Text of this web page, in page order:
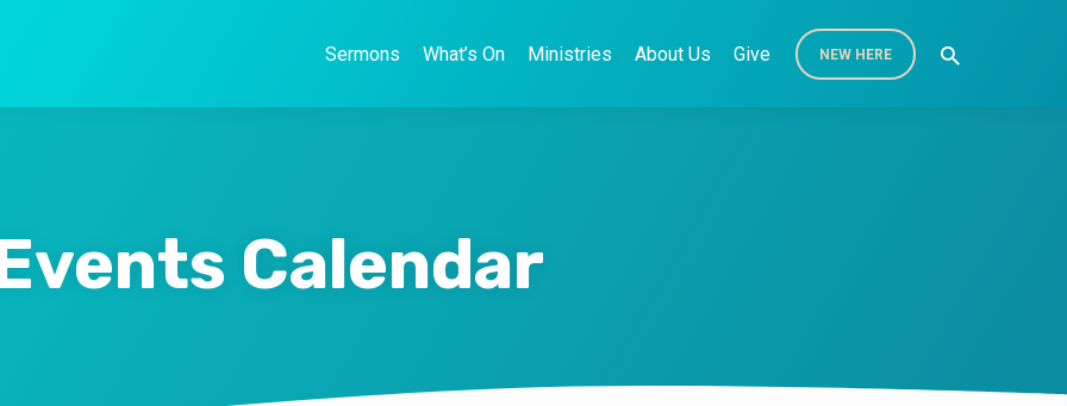
Sermons What’s On Ministries About Us Give NEW HERE
Calendar